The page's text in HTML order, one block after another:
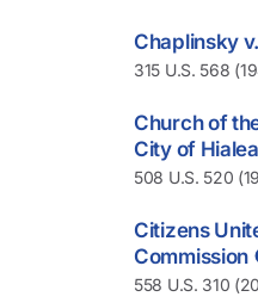
Chaplinsky
315 U.S. 568
Church of
City of
508 U.S. 520
Citizens
Commission
558 U.S. 310